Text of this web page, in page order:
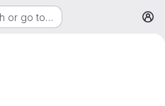
or go to…